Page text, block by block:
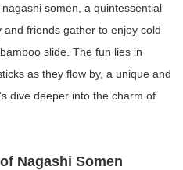
somen, a quintessential
friends gather to enjoy cold
slide. The fun lies in
as they flow by, a unique and
dive deeper into the charm of
Nagashi Somen